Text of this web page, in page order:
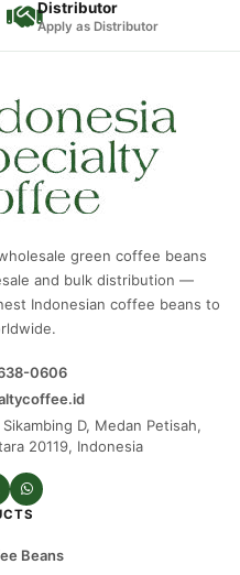
Distributor
Apply as Distributor
green coffee beans
and bulk distribution —
Indonesian coffee beans to
0606
D, Medan Petisah,
20119, Indonesia
Beans